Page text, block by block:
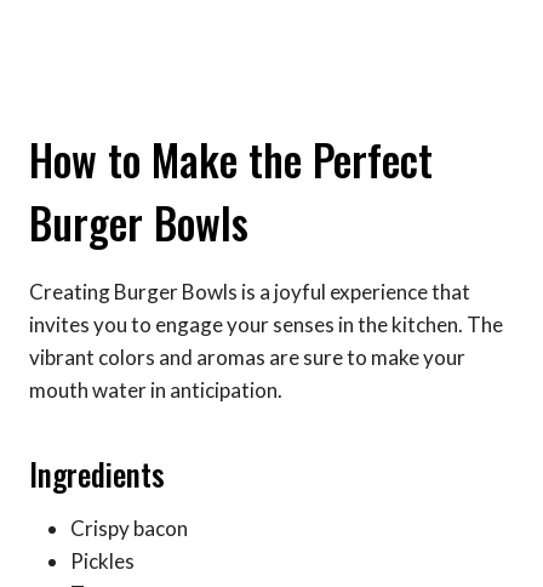
How to Make the Perfect
Burger Bowls
Creating Burger Bowls is a joyful experience that
invites you to engage your senses in the kitchen. The
vibrant colors and aromas are sure to make your
mouth water in anticipation.
Ingredients
Crispy bacon
Pickles